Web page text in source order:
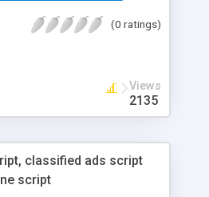
features that will boost
(0 ratings)
Views
2135
classified ads script
script